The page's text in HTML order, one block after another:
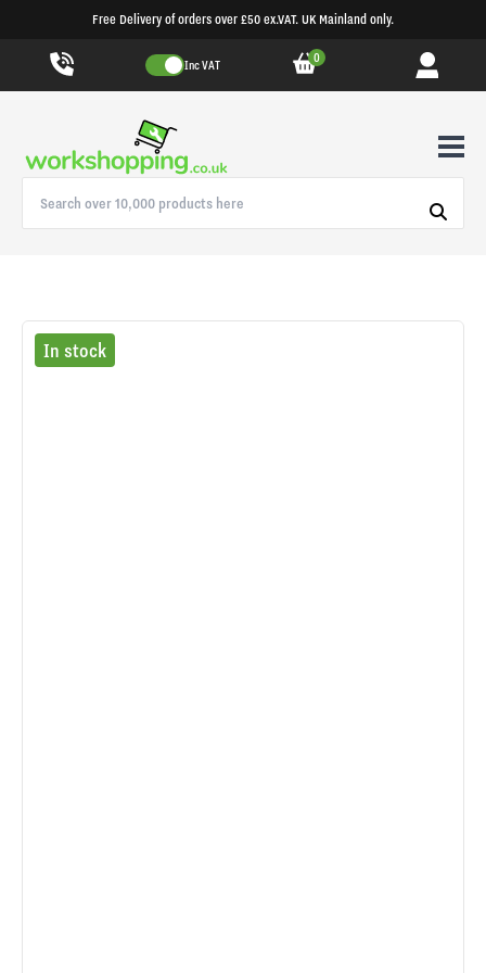
Free Delivery of orders over £50 ex.VAT. UK Mainland only.
Inc VAT 0
In stock